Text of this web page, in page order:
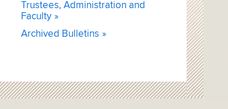
Trustees, Administration and
Faculty
Archived Bulletins